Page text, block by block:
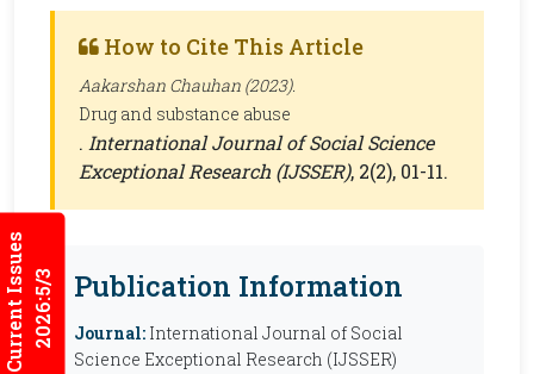
Current Issues2026:5/3
How to Cite This Article
Aakarshan Chauhan (2023).
Drug and substance abuse
. International Journal of Social Science
Exceptional Research (IJSSER), 2(2), 01-11.
Publication Information
Journal: International Journal of Social
Science Exceptional Research (IJSSER)